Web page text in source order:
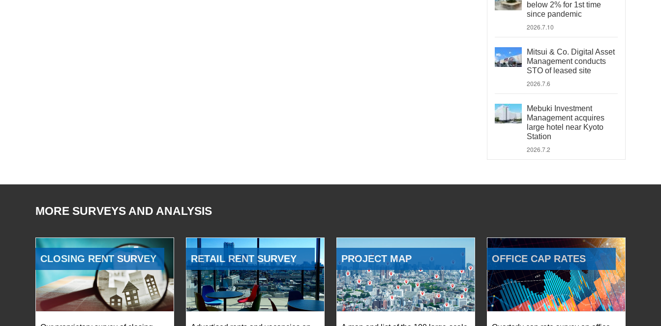
below 2% for 1st time
since pandemic
2026.7.10
Mitsui & Co. Digital Asset
Management conducts
STO of leased site
2026.7.6
Mebuki Investment
Management acquires
large hotel near Kyoto
Station
2026.7.2
MORE SURVEYS AND ANALYSIS
CLOSING RENT SURVEY RETAIL RENT SURVEY PROJECT MAP OFFICE CAP RATES